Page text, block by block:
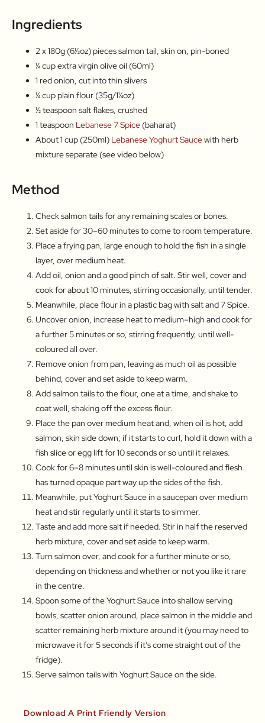
Ingredients
2 x 180g (6½oz) pieces salmon tail, skin on, pin-boned
¼ cup extra virgin olive oil (60ml)
1 red onion, cut into thin slivers
¼ cup plain flour (35g/1¼oz)
½ teaspoon salt flakes, crushed
1 teaspoon Lebanese 7 Spice (baharat)
About 1 cup (250ml) Lebanese Yoghurt Saucewith herb
mixture separate (see video below)
Method
Check salmon tails for any remaining scales or bones.
Set aside for 30–60 minutes to come to room temperature.
Place a frying pan, large enough to hold the fish in a single
layer, over medium heat.
Add oil, onion and a good pinch of salt. Stir well, cover and
cook for about 10 minutes, stirring occasionally, until tender.
Meanwhile, place flour in a plastic bag with salt and 7 Spice.
Uncover onion, increase heat to medium–high and cook for
a further 5 minutes or so, stirring frequently, until well-
coloured all over.
Remove onion from pan, leaving as much oil as possible
behind, cover and set aside to keep warm.
Add salmon tails to the flour, one at a time, and shake to
coat well, shaking off the excess flour.
Place the pan over medium heat and, when oil is hot, add
salmon, skin side down; if it starts to curl, hold it down with a
fish slice or egg lift for 10 seconds or so until it relaxes.
Cook for 6–8 minutes until skin is well-coloured and flesh
has turned opaque part way up the sides of the fish.
Meanwhile, put Yoghurt Sauce in a saucepan over medium
heat and stir regularly until it starts to simmer.
Taste and add more salt if needed. Stir in half the reserved
herb mixture, cover and set aside to keep warm.
Turn salmon over, and cook for a further minute or so,
depending on thickness and whether or not you like it rare
in the centre.
Spoon some of the Yoghurt Sauce into shallow serving
bowls, scatter onion around, place salmon in the middle and
scatter remaining herb mixture around it (you may need to
microwave it for 5 seconds if it’s come straight out of the
fridge).
Serve salmon tails with Yoghurt Sauce on the side.
Download A Print Friendly Version